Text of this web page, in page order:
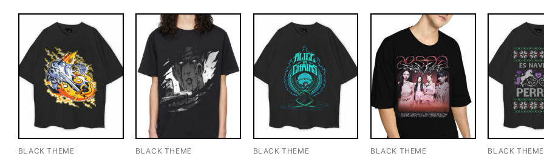
BLACK THEME BLACK THEME BLACK THEME BLACK THEME BLACK THEME